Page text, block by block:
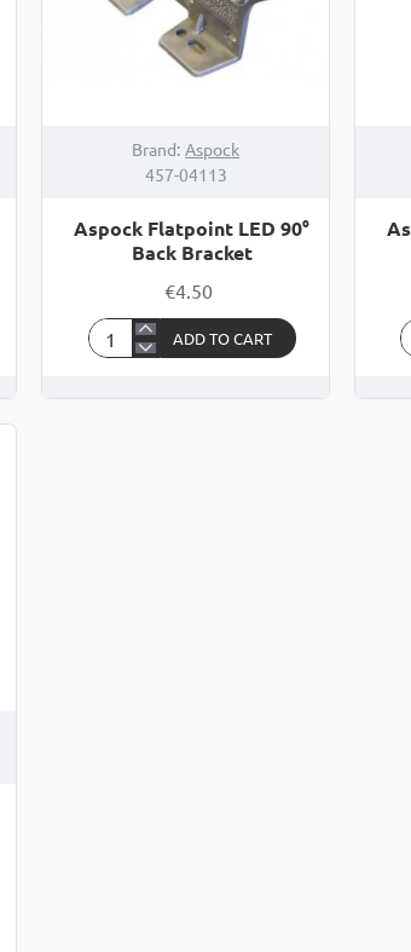
Brand: Aspock
457-04113
Aspock Flatpoint LED 90°
Back Bracket
€4.50
Aspock
ADD TO CART